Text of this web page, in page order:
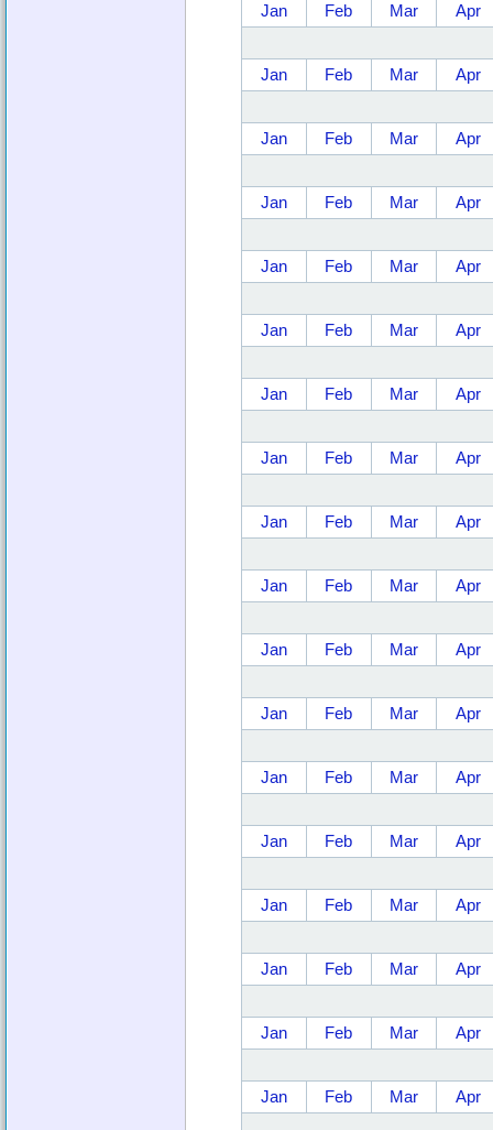
Jan Feb Mar Apr
Jan Feb Mar Apr
Jan Feb Mar Apr
Jan Feb Mar Apr
Jan Feb Mar Apr
Jan Feb Mar Apr
Jan Feb Mar Apr
Jan Feb Mar Apr
Jan Feb Mar Apr
Jan Feb Mar Apr
Jan Feb Mar Apr
Jan Feb Mar Apr
Jan Feb Mar Apr
Jan Feb Mar Apr
Jan Feb Mar Apr
Jan Feb Mar Apr
Jan Feb Mar Apr
Jan Feb Mar Apr